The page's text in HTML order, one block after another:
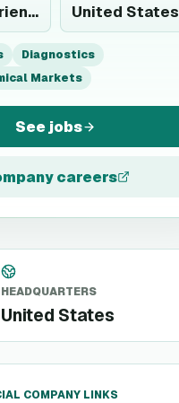
Remote-friendly employer United States
Diagnostics
Markets
See jobs
careers
HEADQUARTERS
United States
COMPANY LINKS